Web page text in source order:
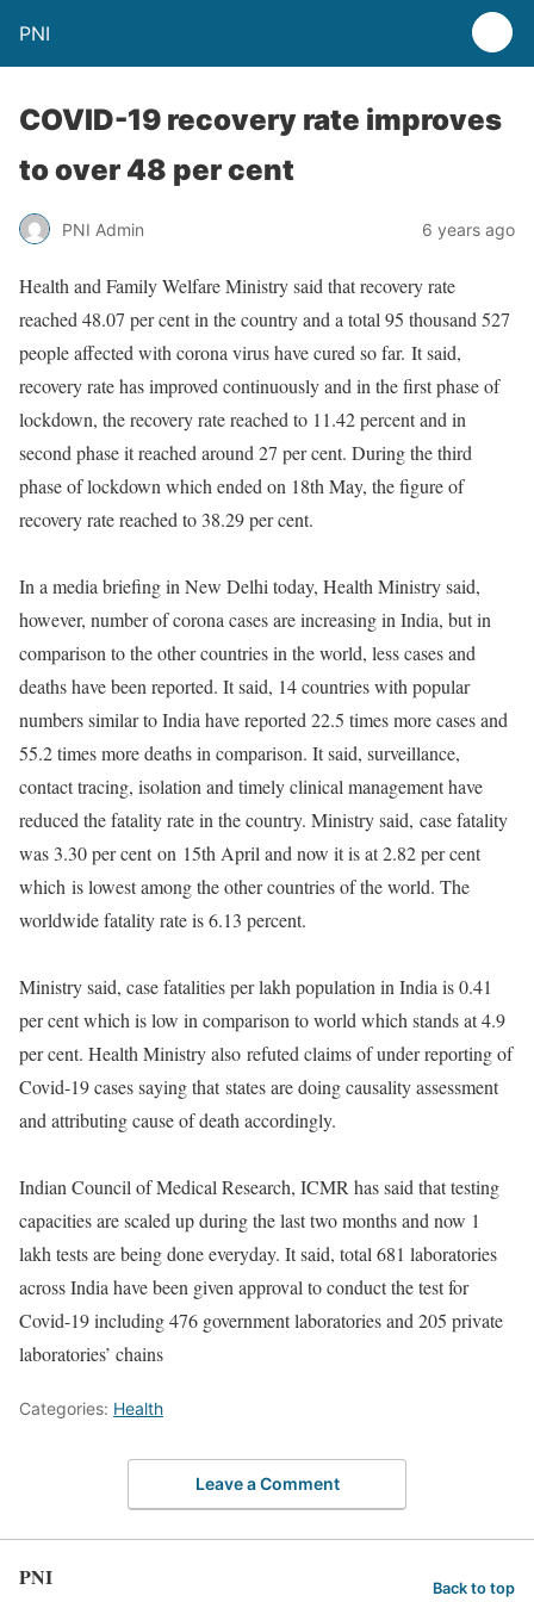
PNI
COVID-19 recovery rate improves
to over 48 per cent
PNI Admin 6 years ago
Health and Family Welfare Ministry said that recovery rate
reached 48.07 per cent in the country and a total 95 thousand 527
people affected with corona virus have cured so far. It said,
recovery rate has improved continuously and in the first phase of
lockdown, the recovery rate reached to 11.42 percent and in
second phase it reached around 27 per cent. During the third
phase of lockdown which ended on 18th May, the figure of
recovery rate reached to 38.29 per cent.
In a media briefing in New Delhi today, Health Ministry said,
however, number of corona cases are increasing in India, but in
comparison to the other countries in the world, less cases and
deaths have been reported. It said, 14 countries with popular
numbers similar to India have reported 22.5 times more cases and
55.2 times more deaths in comparison. It said, surveillance,
contact tracing, isolation and timely clinical management have
reduced the fatality rate in the country. Ministry said, case fatality
was 3.30 per cent on 15th April and now it is at 2.82 per cent
which is lowest among the other countries of the world. The
worldwide fatality rate is 6.13 percent.
Ministry said, case fatalities per lakh population in India is 0.41
per cent which is low in comparison to world which stands at 4.9
per cent. Health Ministry also refuted claims of under reporting of
Covid-19 cases saying that states are doing causality assessment
and attributing cause of death accordingly.
Indian Council of Medical Research, ICMR has said that testing
capacities are scaled up during the last two months and now 1
lakh tests are being done everyday. It said, total 681 laboratories
across India have been given approval to conduct the test for
Covid-19 including 476 government laboratories and 205 private
laboratories’ chains
Categories: Health
Leave a Comment
PNI Back to top